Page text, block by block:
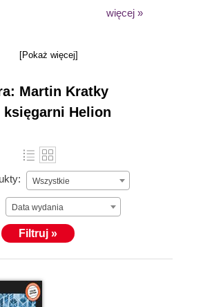
well as the developer of
Bay, Australia and is an avid
więcej »
[Pokaż więcej]
Martin Kratky
księgarni Helion
Wszystkie
Data wydania
Filtruj »